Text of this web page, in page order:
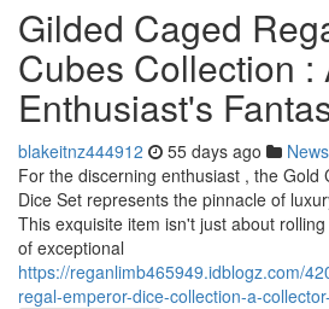
Gilded Caged
Cubes Collection :
Enthusiast's
blakeitnz444912 55 days ago News
For the discerning enthusiast , the Gold
Dice Set represents the pinnacle of
This exquisite item isn't just about
of exceptional
https://reganlimb465949.idblogz.com/
regal-emperor-dice-collection-a-